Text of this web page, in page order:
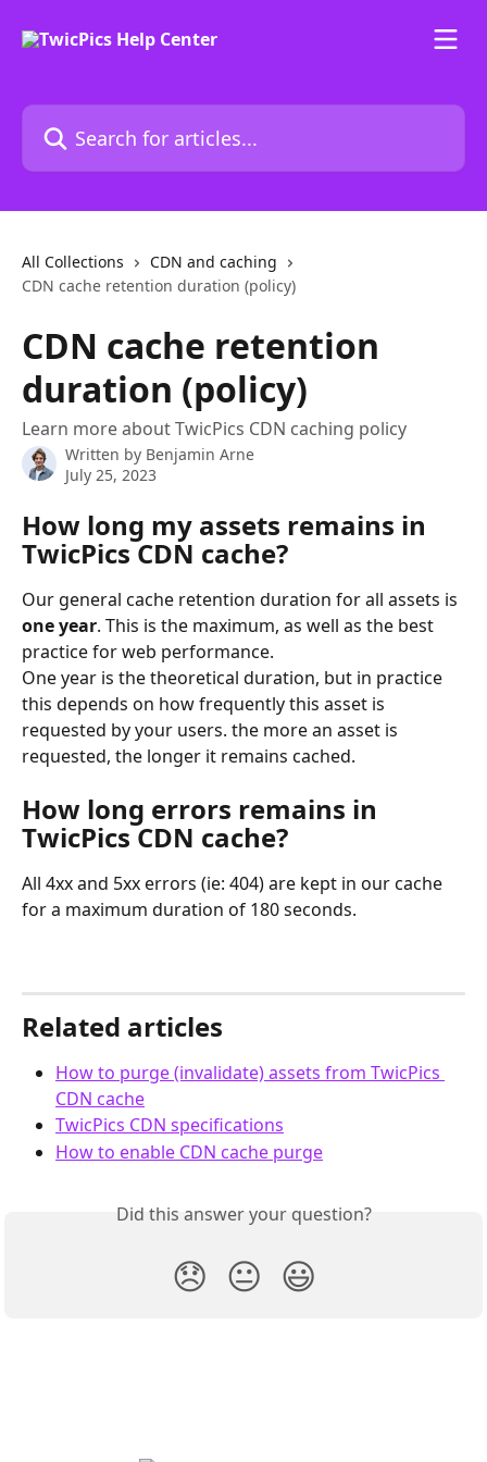
Search for articles...
All Collections
CDN and caching
CDN cache retention duration (policy)
CDN cache retention
duration (policy)
Learn more about TwicPics CDN caching policy
Written by Benjamin Arne
July 25, 2023
How long my assets remains in
TwicPics CDN cache?
Our general cache retention duration for all assets is
one year. This is the maximum, as well as the best
practice for web performance.
One year is the theoretical duration, but in practice
this depends on how frequently this asset is
requested by your users. the more an asset is
requested, the longer it remains cached.
How long errors remains in
TwicPics CDN cache?
All 4xx and 5xx errors (ie: 404) are kept in our cache
for a maximum duration of 180 seconds.
Related articles
How to purge (invalidate) assets from TwicPics
CDN cache
TwicPics CDN specifications
How to enable CDN cache purge
Did this answer your question?
😞 😐 😃